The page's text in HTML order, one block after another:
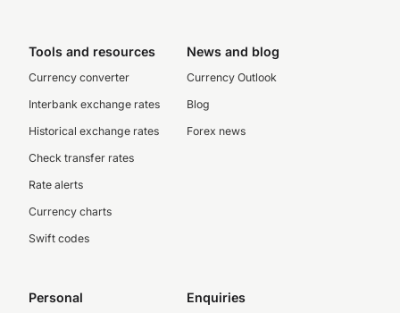
Tools and resources
Currency converter
Interbank exchange rates
Historical exchange rates
Check transfer rates
Rate alerts
Currency charts
Swift codes
News and blog
Currency Outlook
Blog
Forex news
Personal Enquiries